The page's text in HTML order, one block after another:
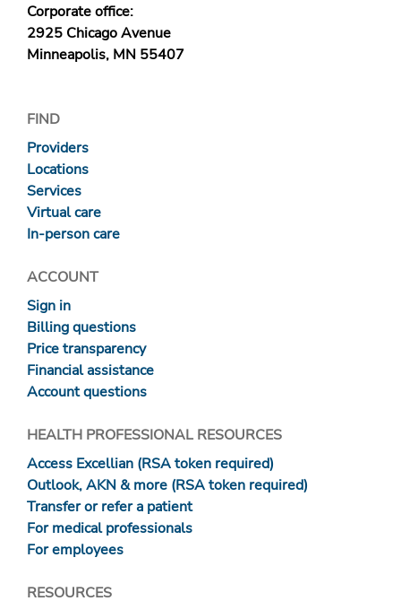
Corporate office:
2925 Chicago Avenue
Minneapolis, MN 55407
FIND
Providers
Locations
Services
Virtual care
In-person care
ACCOUNT
Sign in
Billing questions
Price transparency
Financial assistance
Account questions
HEALTH PROFESSIONAL RESOURCES
Access Excellian (RSA token required)
Outlook, AKN & more (RSA token required)
Transfer or refer a patient
For medical professionals
For employees
RESOURCES